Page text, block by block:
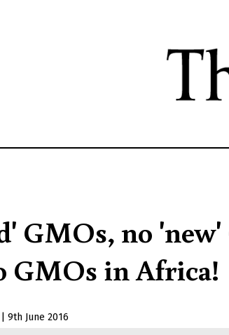
GMOs, no
GMOs in Africa!
9th June 2016